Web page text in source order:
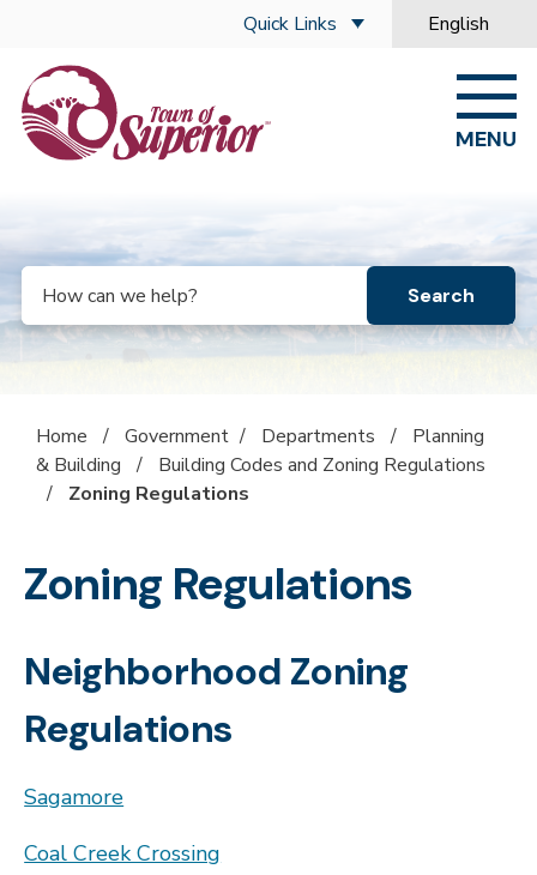
Quick Links English
is your
MENU
Search
Home / Government / Departments /
Planning
& Building
/
Building Codes and Zoning Regulations
/
Zoning Regulations
Zoning Regulations
Neighborhood Zoning
Regulations
Sagamore
Coal Creek Crossing